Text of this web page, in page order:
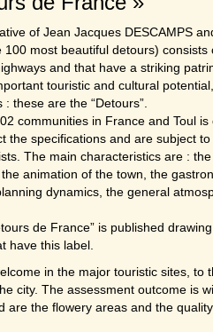
of Jean Jacques DESCAMPS
100 most beautiful detours)
and that have a striking
touristic and cultural
these are the “Detours”.
communities in France and Toul is
the specifications and are subject
The main characteristics are :
animation of the town, the
dynamics, the general
de France” is published
have this label.
in the major touristic sites, to
city. The assessment outcome is
the flowery areas and the